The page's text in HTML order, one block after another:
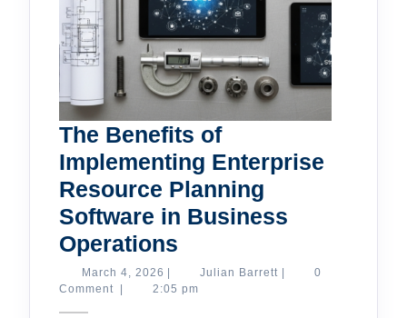
The Benefits of
Implementing Enterprise
Resource Planning
Software in Business
Operations
Benefits
of
March 4, 2026 March
4,
| Julian Barrett Julian
|
0
Comment | 2:05 pm